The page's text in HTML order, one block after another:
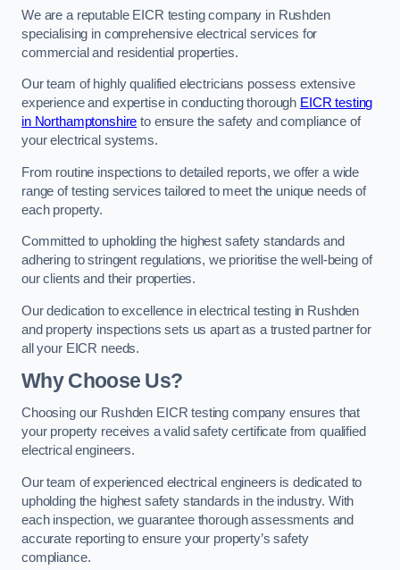
We are a reputable EICR testing company in Rushden
specialising in comprehensive electrical services for
commercial and residential properties.
Our team of highly qualified electricians possess extensive
experience and expertise in conducting thorough EICR testing
in Northamptonshire to ensure the safety and compliance of
your electrical systems.
From routine inspections to detailed reports, we offer a wide
range of testing services tailored to meet the unique needs of
each property.
Committed to upholding the highest safety standards and
adhering to stringent regulations, we prioritise the well-being of
our clients and their properties.
Our dedication to excellence in electrical testing in Rushden
and property inspections sets us apart as a trusted partner for
all your EICR needs.
Why Choose Us?
Choosing our Rushden EICR testing company ensures that
your property receives a valid safety certificate from qualified
electrical engineers.
Our team of experienced electrical engineers is dedicated to
upholding the highest safety standards in the industry. With
each inspection, we guarantee thorough assessments and
accurate reporting to ensure your property’s safety
compliance.